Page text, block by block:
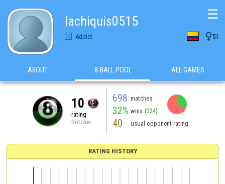
lachiquis0515
Addict  51
☰
ABOUT 8-BALL POOL ALL GAMES
10
rating
Botcher
698 matches
32% wins (224)
40 usual opponent rating
RATING HISTORY